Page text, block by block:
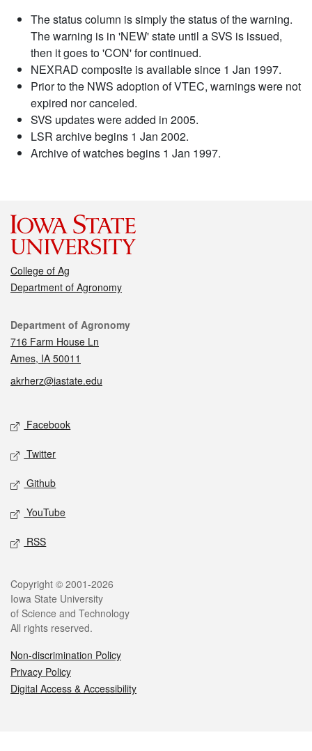
The status column is simply the status of the warning.
The warning is in 'NEW' state until a SVS is issued,
then it goes to 'CON' for continued.
NEXRAD composite is available since 1 Jan 1997.
Prior to the NWS adoption of VTEC, warnings were not
expired nor canceled.
SVS updates were added in 2005.
LSR archive begins 1 Jan 2002.
Archive of watches begins 1 Jan 1997.
College of Ag
Department of Agronomy
Contact
Department of Agronomy
716 Farm House Ln
Ames, IA 50011
akrherz@iastate.edu
Social media
Facebook
Twitter
Github
YouTube
RSS
Legal
Copyright © 2001-2026
Iowa State University
of Science and Technology
All rights reserved.
Non-discrimination Policy
Privacy Policy
Digital Access & Accessibility